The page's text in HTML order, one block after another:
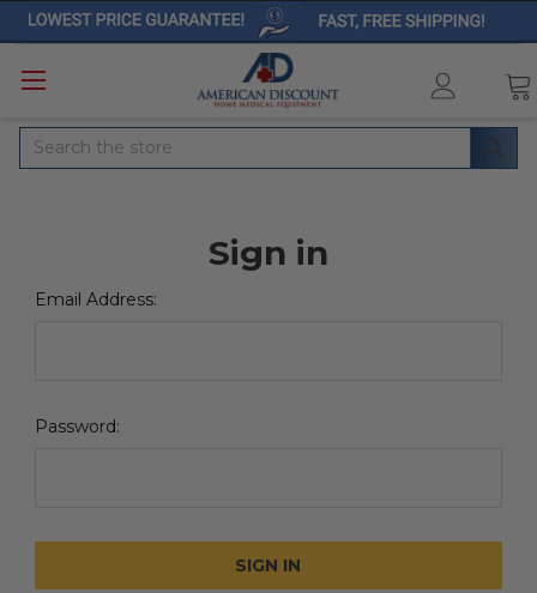
Search
Sign in
Email Address:
Password: